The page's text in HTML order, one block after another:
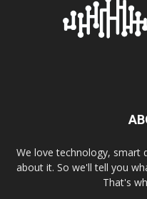
We love technology, smart
about it. So we'll tell you
That's